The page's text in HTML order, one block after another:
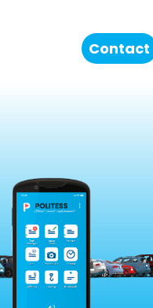
Contact